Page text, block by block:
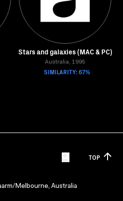
Stars and galaxies (MAC & PC)
Australia, 1995
SIMILARITY: 67%
TOP
Melbourne, Australia